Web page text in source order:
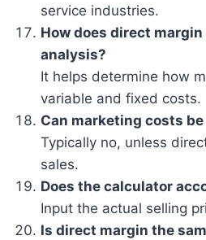
service industries.
How does direct
analysis?
It helps determine how
variable and fixed costs.
Can marketing costs
Typically no, unless
sales.
Does the calculator
Input the actual selling
Is direct margin the